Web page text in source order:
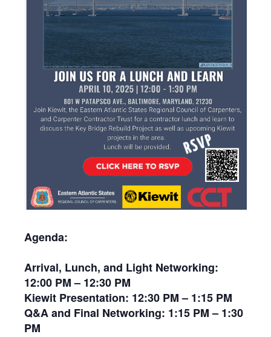
Agenda:
Arrival, Lunch, and Light Networking:
12:00 PM – 12:30 PM
Kiewit Presentation: 12:30 PM – 1:15 PM
Q&A and Final Networking: 1:15 PM – 1:30
PM